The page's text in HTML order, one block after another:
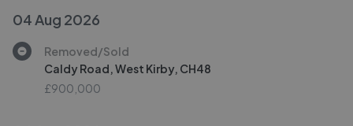
04 Aug 2026
Removed/Sold
Caldy Road, West Kirby, CH48
£900,000